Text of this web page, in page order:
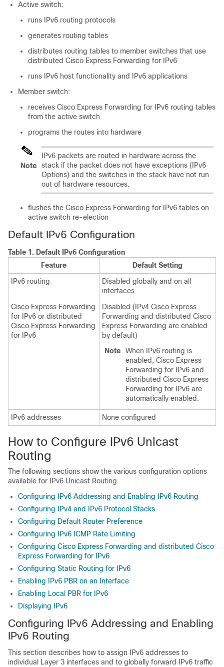
Active switch:
runs IPv6 routing protocols
generates routing tables
distributes routing tables to member switches that use
distributed Cisco Express Forwarding for IPv6
runs IPv6 host functionality and IPv6 applications
Member switch:
receives Cisco Express Forwarding for IPv6 routing tables
from the active switch
programs the routes into hardware
Note
IPv6 packets are routed in hardware across the
stack if the packet does not have exceptions (IPv6
Options) and the switches in the stack have not run
out of hardware resources.
flushes the Cisco Express Forwarding for IPv6 tables on
active switch re-election
Default IPv6 Configuration
Table 1. Default IPv6 Configuration
Feature
Default Setting
IPv6 routing
Disabled globally and on all
interfaces
Cisco Express Forwarding
for IPv6 or distributed
Cisco Express Forwarding
for IPv6
Disabled (IPv4 Cisco Express
Forwarding and distributed Cisco
Express Forwarding are enabled
by default)
Note
When IPv6 routing is
enabled, Cisco Express
Forwarding for IPv6 and
distributed Cisco Express
Forwarding for IPv6 are
automatically enabled.
IPv6 addresses None configured
How to Configure IPv6 Unicast
Routing
The following sections show the various configuration options
available for IPv6 Unicast Routing
Configuring IPv6 Addressing and Enabling IPv6 Routing
Configuring IPv4 and IPv6 Protocol Stacks
Configuring Default Router Preference
Configuring IPv6 ICMP Rate Limiting
Configuring Cisco Express Forwarding and distributed Cisco
Express Forwarding for IPv6
Configuring Static Routing for IPv6
Enabling IPv6 PBR on an Interface
Enabling Local PBR for IPv6
Displaying IPv6
Configuring IPv6 Addressing and Enabling
IPv6 Routing
This section describes how to assign IPv6 addresses to
individual Layer 3 interfaces and to globally forward IPv6 traffic